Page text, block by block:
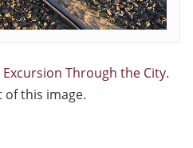
Excursion Through the City.
of this image.